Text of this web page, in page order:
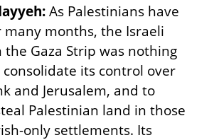
As Palestinians have
months, the Israeli
the Gaza Strip was nothing
its control over
and Jerusalem, and to
Palestinian land in those
only settlements. Its